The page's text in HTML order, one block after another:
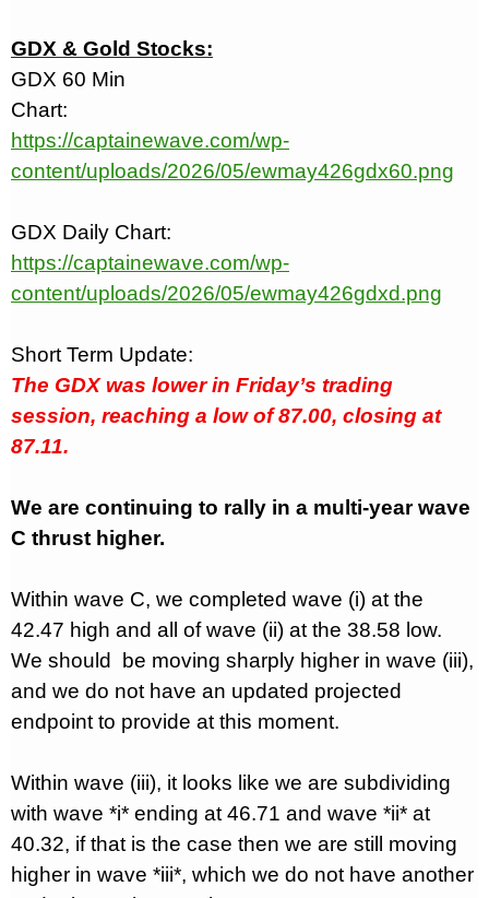
GDX & Gold Stocks:
GDX 60 Min
Chart:
https://captainewave.com/wp-
content/uploads/2026/05/ewmay426gdx60.png
GDX Daily Chart:
https://captainewave.com/wp-
content/uploads/2026/05/ewmay426gdxd.png
Short Term Update:
The GDX was lower in Friday’s trading
session, reaching a low of 87.00, closing at
87.11.
We are continuing to rally in a multi-year wave
C thrust higher.
Within wave C, we completed wave (i) at the
42.47 high and all of wave (ii) at the 38.58 low.
We should
be moving sharply higher in wave (iii),
and we do not have an updated projected
endpoint to provide at this moment.
Within wave (iii), it looks like we are subdividing
with wave *i* ending at 46.71 and wave *ii* at
40.32, if that is the case then we are still moving
higher in wave *iii*, which we do not have another